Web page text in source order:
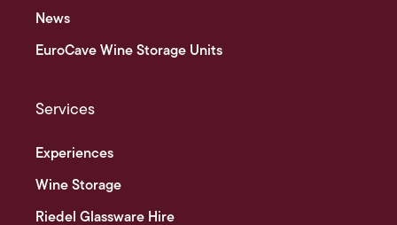
News
EuroCave Wine Storage Units
Services
Experiences
Wine Storage
Riedel Glassware Hire